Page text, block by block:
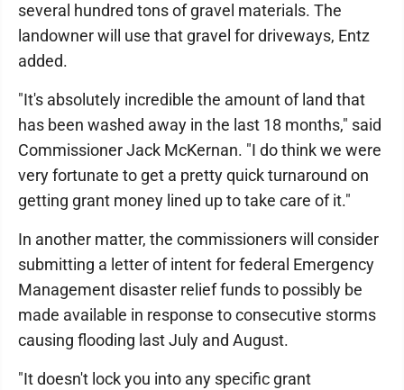
several hundred tons of gravel materials. The
landowner will use that gravel for driveways, Entz
added.
"It's absolutely incredible the amount of land that
has been washed away in the last 18 months," said
Commissioner Jack McKernan. "I do think we were
very fortunate to get a pretty quick turnaround on
getting grant money lined up to take care of it."
In another matter, the commissioners will consider
submitting a letter of intent for federal Emergency
Management disaster relief funds to possibly be
made available in response to consecutive storms
causing flooding last July and August.
"It doesn't lock you into any specific grant